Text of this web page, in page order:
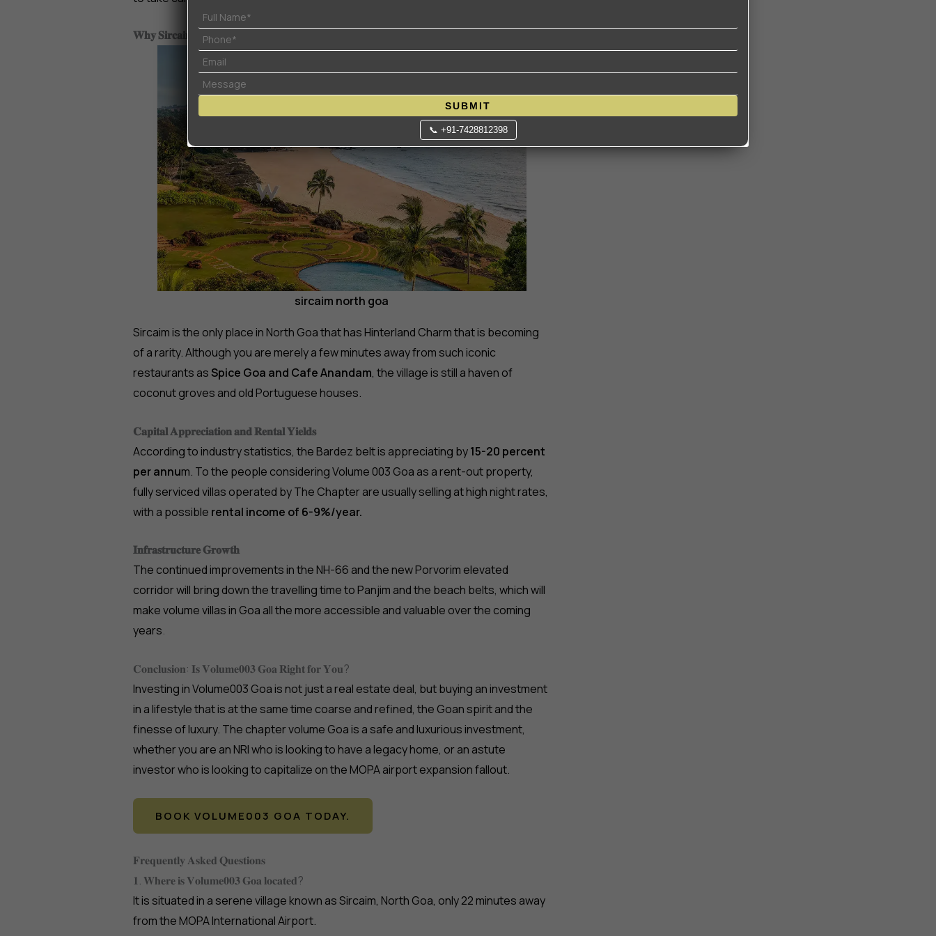
𝐖𝐡𝐲 𝐒𝐢𝐫𝐜𝐚𝐢𝐦 𝐢𝐬 𝐭𝐡𝐞 𝐍𝐞𝐱𝐭 𝐈𝐧𝐯𝐞𝐬𝐭𝐦𝐞𝐧𝐭 𝐇𝐨𝐭𝐬𝐩𝐨𝐭
sircaim north goa
Sircaim is the only place in North Goa that has Hinterland Charm that is becoming
of a rarity. Although you are merely a few minutes away from such iconic
restaurants as Spice Goa and Cafe Anandam, the village is still a haven of
coconut groves and old Portuguese houses.
𝐂𝐚𝐩𝐢𝐭𝐚𝐥 𝐀𝐩𝐩𝐫𝐞𝐜𝐢𝐚𝐭𝐢𝐨𝐧 𝐚𝐧𝐝 𝐑𝐞𝐧𝐭𝐚𝐥 𝐘𝐢𝐞𝐥𝐝𝐬
According to industry statistics, the Bardez belt is appreciating by15-20 percent
per annum. To the people considering Volume 003 Goa as a rent-out property,
fully serviced villas operated by The Chapter are usually selling at high night rates,
with a possible rental income of 6-9%/year.
𝐈𝐧𝐟𝐫𝐚𝐬𝐭𝐫𝐮𝐜𝐭𝐮𝐫𝐞 𝐆𝐫𝐨𝐰𝐭𝐡
The continued improvements in the NH-66 and the new Porvorim elevated
corridor will bring down the travelling time to Panjim and the beach belts, which will
make volume villas in Goa all the more accessible and valuable over the coming
years.
𝐂𝐨𝐧𝐜𝐥𝐮𝐬𝐢𝐨𝐧: 𝐈𝐬 𝐕𝐨𝐥𝐮𝐦𝐞𝟎𝟎𝟑 𝐆𝐨𝐚 𝐑𝐢𝐠𝐡𝐭 𝐟𝐨𝐫 𝐘𝐨𝐮?
Investing in Volume003 Goa is not just a real estate deal, but buying an investment
in a lifestyle that is at the same time coarse and refined, the Goan spirit and the
finesse of luxury. The chapter volume Goa is a safe and luxurious investment,
whether you are an NRI who is looking to have a legacy home, or an astute
investor who is looking to capitalize on the MOPA airport expansion fallout.
BOOK VOLUME003 GOA TODAY.
𝐅𝐫𝐞𝐪𝐮𝐞𝐧𝐭𝐥𝐲 𝐀𝐬𝐤𝐞𝐝 𝐐𝐮𝐞𝐬𝐭𝐢𝐨𝐧𝐬
𝟏. 𝐖𝐡𝐞𝐫𝐞 𝐢𝐬 𝐕𝐨𝐥𝐮𝐦𝐞𝟎𝟎𝟑 𝐆𝐨𝐚 𝐥𝐨𝐜𝐚𝐭𝐞𝐝?
It is situated in a serene village known as Sircaim, North Goa, only 22 minutes away
from the MOPA International Airport.
SUBMIT
📞 +91-7428812398